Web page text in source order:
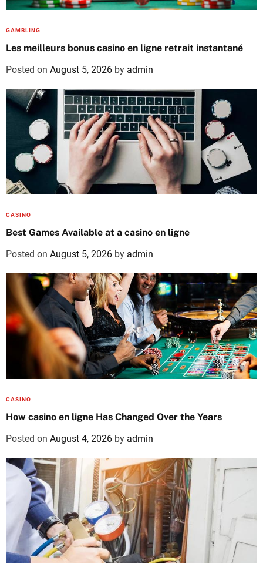
GAMBLING
Les meilleurs bonus casino en ligne retrait instantané
Posted on August 5, 2026 by admin
CASINO
Best Games Available at a casino en ligne
Posted on August 5, 2026 by admin
CASINO
How casino en ligne Has Changed Over the Years
Posted on August 4, 2026 by admin